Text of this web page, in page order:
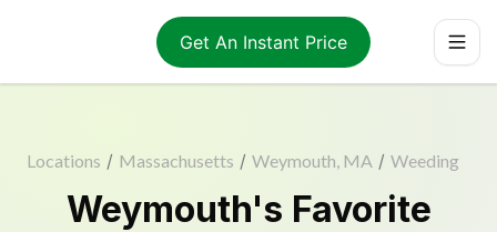
Get An Instant Price
Locations / Massachusetts / Weymouth, MA / Weeding
Weymouth's Favorite